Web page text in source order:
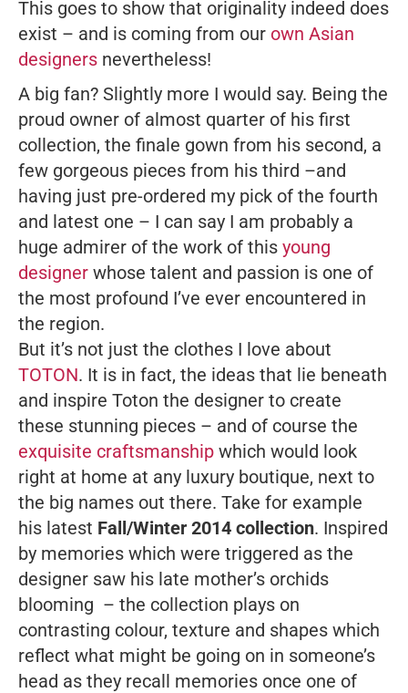
This goes to show that originality indeed does
exist – and is coming from our own Asian
designers nevertheless!
A big fan? Slightly more I would say. Being the
proud owner of almost quarter of his first
collection, the finale gown from his second, a
few gorgeous pieces from his third –and
having just pre-ordered my pick of the fourth
and latest one – I can say I am probably a
huge admirer of the work of this young
designer whose talent and passion is one of
the most profound I’ve ever encountered in
the region.
But it’s not just the clothes I love about
TOTON. It is in fact, the ideas that lie beneath
and inspire Toton the designer to create
these stunning pieces – and of course the
exquisite craftsmanship which would look
right at home at any luxury boutique, next to
the big names out there. Take for example
his latest Fall/Winter 2014 collection. Inspired
by memories which were triggered as the
designer saw his late mother’s orchids
blooming – the collection plays on
contrasting colour, texture and shapes which
reflect what might be going on in someone’s
head as they recall memories once one of